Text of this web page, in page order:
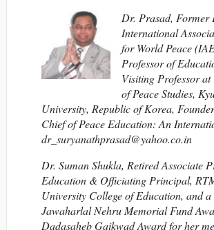
Dr. Prasad, Former
International
for World Peace
Professor of
Visiting Professor
of Peace Studies,
University, Republic of Korea,
Chief of Peace Education: An
dr_suryanathprasad@yahoo.co.in
Dr. Suman Shukla, Retired Associate
Education & Officiating Principal,
University College of Education, and
Jawaharlal Nehru Memorial Fund
Dadasaheb Gaikwad Award for her